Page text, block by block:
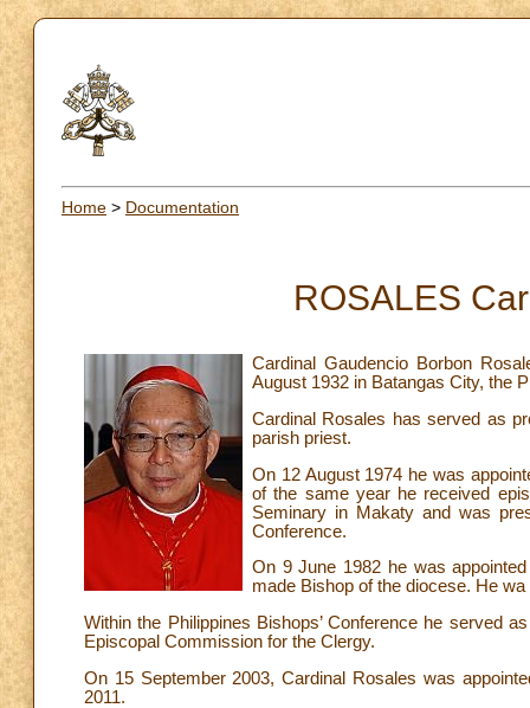
Home > Documentation
ROSALES
Cardinal Gaudencio Borbon
August 1932 in Batangas City, the
Cardinal Rosales has served as
parish priest.
On 12 August 1974 he was
of the same year he received
Seminary in Makaty and was
Conference.
On 9 June 1982 he was
made Bishop of the diocese. He
Within the Philippines Bishops’ Conference he served
Episcopal Commission for the Clergy.
On 15 September 2003, Cardinal Rosales was
2011.